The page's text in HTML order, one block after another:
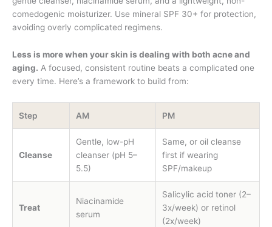
comedogenic moisturizer. Use mineral SPF 30+ for protection,
avoiding overly complicated regimens.
Less is more when your skin is dealing with both acne and
aging. A focused, consistent routine beats a complicated one
every time. Here’s a framework to build from:
Step AM PM
Cleanse
Gentle, low-pH
cleanser (pH 5–
5.5)
Same, or oil cleanse
first if wearing
SPF/makeup
Treat
Niacinamide
serum
Salicylic acid toner (2–
3x/week) or retinol
(2x/week)